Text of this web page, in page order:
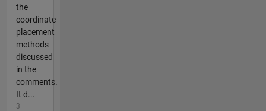
the
coordinate
placement
methods
discussed
in the
comments.
It d...
3